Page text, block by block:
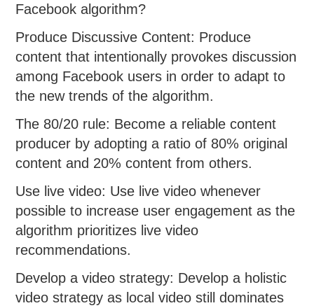
Facebook algorithm?
Produce Discussive Content: Produce
content that intentionally provokes discussion
among Facebook users in order to adapt to
the new trends of the algorithm.
The 80/20 rule: Become a reliable content
producer by adopting a ratio of 80% original
content and 20% content from others.
Use live video: Use live video whenever
possible to increase user engagement as the
algorithm prioritizes live video
recommendations.
Develop a video strategy: Develop a holistic
video strategy as local video still dominates